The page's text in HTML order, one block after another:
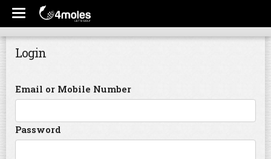
Login
Email or Mobile Number
Password